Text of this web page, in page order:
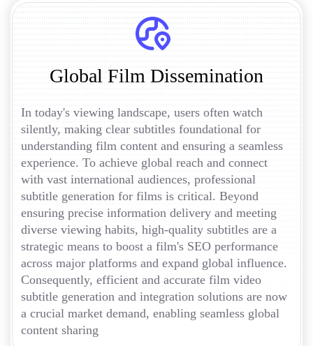
Global Film Dissemination
In today's viewing landscape, users often watch
silently, making clear subtitles foundational for
understanding film content and ensuring a seamless
experience. To achieve global reach and connect
with vast international audiences, professional
subtitle generation for films is critical. Beyond
ensuring precise information delivery and meeting
diverse viewing habits, high-quality subtitles are a
strategic means to boost a film's SEO performance
across major platforms and expand global influence.
Consequently, efficient and accurate film video
subtitle generation and integration solutions are now
a crucial market demand, enabling seamless global
content sharing